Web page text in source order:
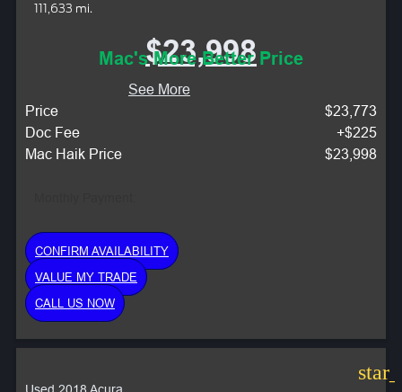
111,633 mi.
$23,998
Mac's More Better Price
See More
Price
$23,773
Doc Fee
+$225
Mac Haik Price
$23,998
CONFIRM AVAILABILITY
VALUE MY TRADE
CALL US NOW